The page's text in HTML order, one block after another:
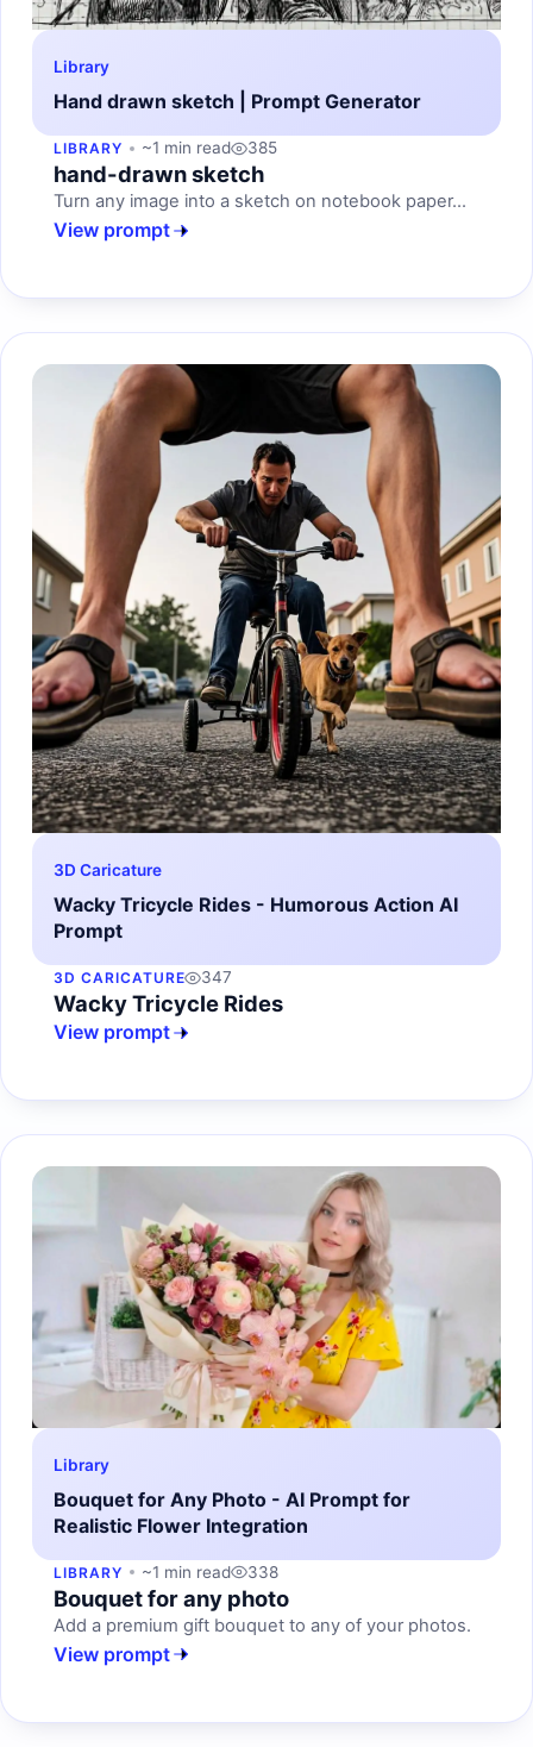
Library
Hand drawn sketch | Prompt Generator
LIBRARY ~1 min read 385
hand-drawn sketch
Turn any image into a sketch on notebook paper...
View prompt
3D Caricature
Wacky Tricycle Rides - Humorous Action AI
Prompt
3D CARICATURE 347
Wacky Tricycle Rides
View prompt
Library
Bouquet for Any Photo - AI Prompt for
Realistic Flower Integration
LIBRARY ~1 min read 338
Bouquet for any photo
Add a premium gift bouquet to any of your photos.
View prompt